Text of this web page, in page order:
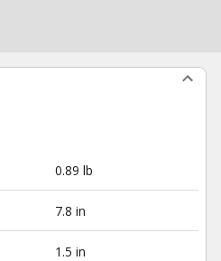
0.89 lb
7.8 in
1.5 in